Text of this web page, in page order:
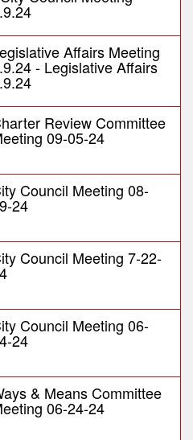
Affairs Meeting
- Legislative Affairs
Review Committee
09-05-24
Council Meeting 08-
24
Council Meeting 7-22-
Council Meeting 06-
24
& Means Committee
06-24-24